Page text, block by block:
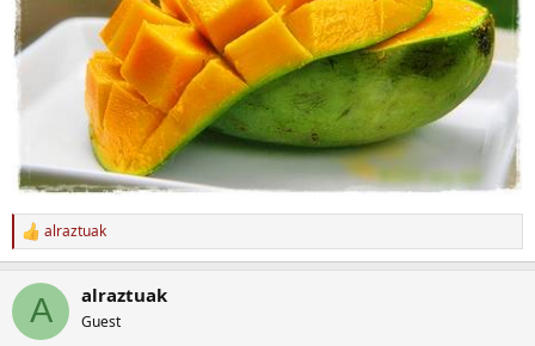
R
e
c
i
alraztuak
A alraztuak
Guest